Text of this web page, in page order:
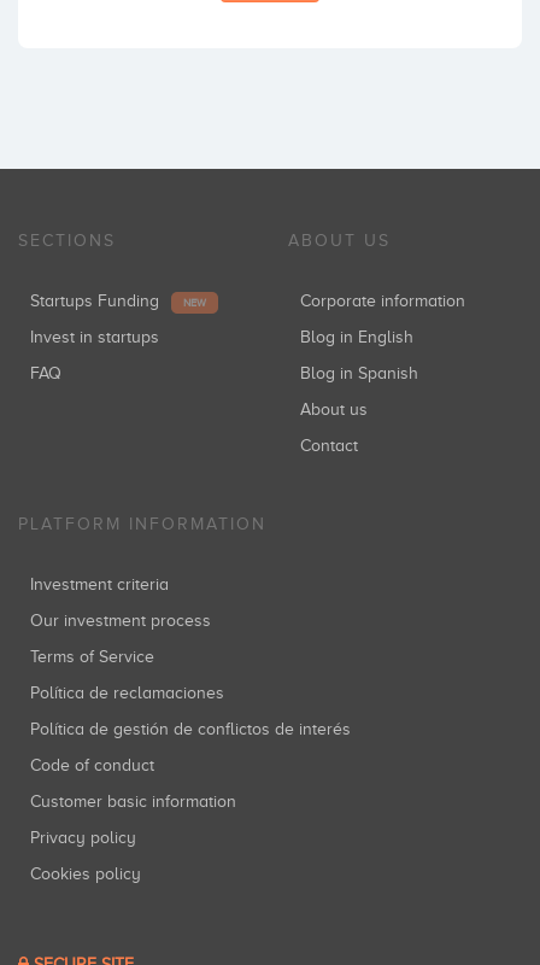
SECTIONS
Startups Funding NEW
Invest in startups
FAQ
ABOUT US
Corporate information
Blog in English
Blog in Spanish
About us
Contact
PLATFORM INFORMATION
Investment criteria
Our investment process
Terms of Service
Política de reclamaciones
Política de gestión de conflictos de interés
Code of conduct
Customer basic information
Privacy policy
Cookies policy